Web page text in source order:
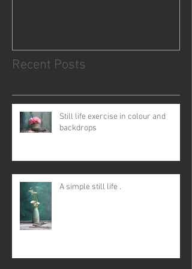
Recent Posts
Still life exercise in colour and
backdrops
A simple still life .